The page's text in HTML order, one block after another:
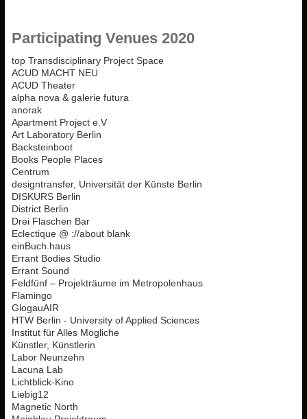
Participating Venues 2020
top Transdisciplinary Project Space
ACUD MACHT NEU
ACUD Theater
alpha nova & galerie futura
anorak
Apartment Project e.V
Art Laboratory Berlin
Backsteinboot
Books People Places
Centrum
designtransfer, Universität der Künste Berlin
DISKURS Berlin
District Berlin
Drei Flaschen Bar
Eclectique @ ://about blank
einBuch.haus
Errant Bodies Studio
Errant Sound
Feldfünf – Projekträume im Metropolenhaus
Flamingo
GlogauAIR
HTW Berlin - University of Applied Sciences
Institut für Alles Mögliche
Künstler, Künstlerin
Labor Neunzehn
Lacuna Lab
Lichtblick-Kino
Liebig12
Magnetic North